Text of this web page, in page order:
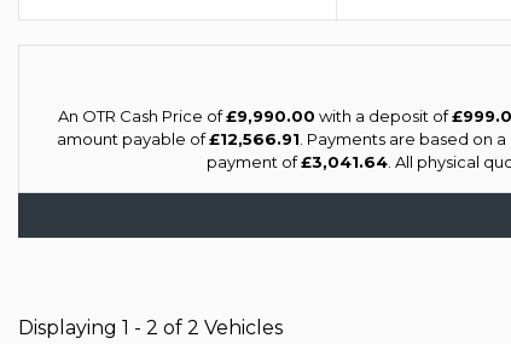
An OTR Cash Price of£9,990.00 with a deposit of
amount payable of£12,566.91 . Payments are based on
payment of£3,041.64 . All physical
Displaying 1 - 2 of 2 Vehicles